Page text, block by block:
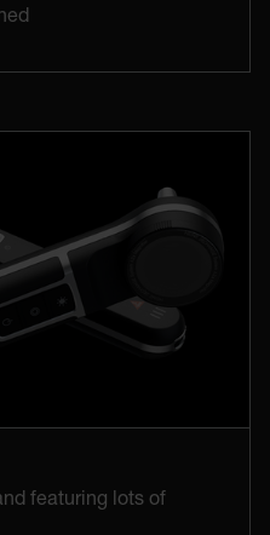
featuring lots of